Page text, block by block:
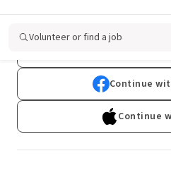
Volunteer or find a job
Already have an
Continue
Continue